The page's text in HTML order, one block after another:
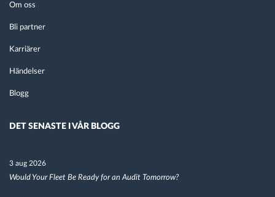
Om oss
Bli partner
Karriärer
Händelser
Blogg
DET SENASTE I VÅR BLOGG
3 aug 2026
Would Your Fleet Be Ready for an Audit Tomorrow?